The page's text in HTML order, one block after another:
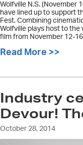
Wolfville N.S. (November
have lined up to support
Fest. Combining
Wolfville plays host to the
film from November 12-
Read More >>
Industry
Devour!
October 28, 2014